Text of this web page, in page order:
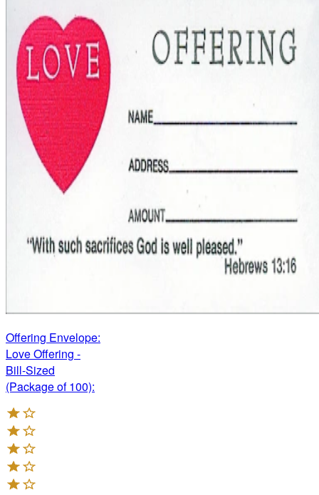
Offering Envelope:
Love Offering -
Bill-Sized
(Package of 100):